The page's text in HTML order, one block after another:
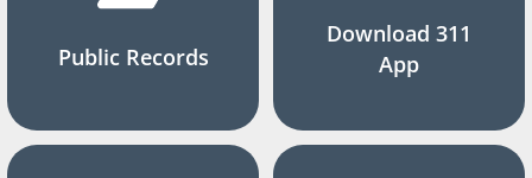
Public Records
Download 311
App